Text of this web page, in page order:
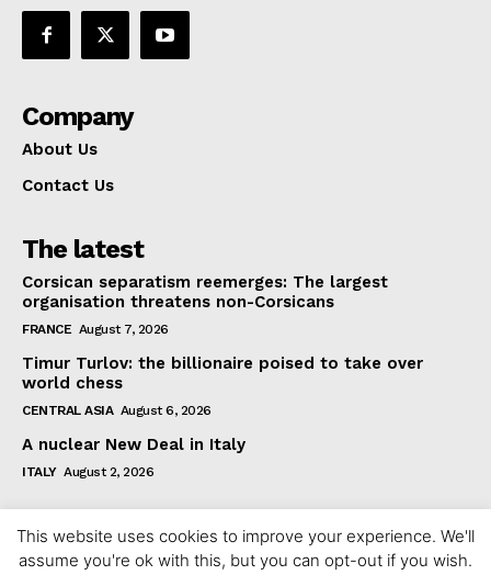
Company
About Us
Contact Us
The latest
Corsican separatism reemerges: The largest
organisation threatens non-Corsicans
FRANCE August 7, 2026
Timur Turlov: the billionaire poised to take over
world chess
CENTRAL ASIA August 6, 2026
A nuclear New Deal in Italy
ITALY August 2, 2026
This website uses cookies to improve your experience. We'll
assume you're ok with this, but you can opt-out if you wish.